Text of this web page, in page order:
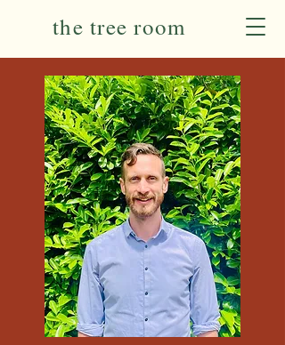
the tree room